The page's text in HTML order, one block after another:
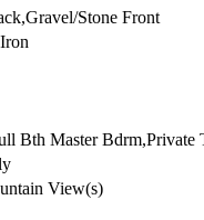
Stone Front
Bth Master Bdrm,Private
View(s)